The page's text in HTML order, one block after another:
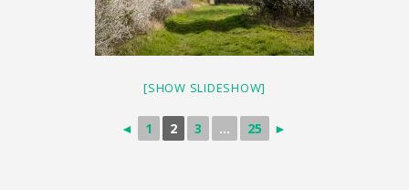
[SHOW SLIDESHOW]
◄ 1 2 3 ... 25 ►